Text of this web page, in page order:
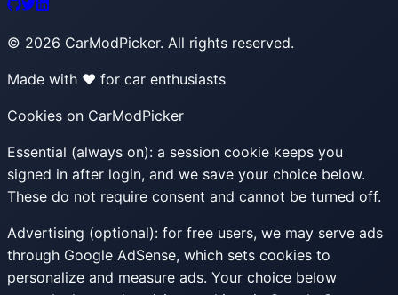
© 2026 CarModPicker. All rights reserved.
Made with ❤️ for car enthusiasts
Cookies on CarModPicker
Essential (always on): a session cookie keeps you
signed in after login, and we save your choice below.
These do not require consent and cannot be turned off.
Advertising (optional): for free users, we may serve ads
through Google AdSense, which sets cookies to
personalize and measure ads. Your choice below